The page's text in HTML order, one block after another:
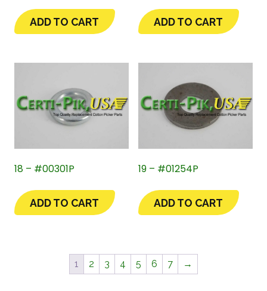
ADD TO CART ADD TO CART
18 – #00301P
ADD TO CART
19 – #01254P
ADD TO CART
1 2 3 4 5 6 7 →